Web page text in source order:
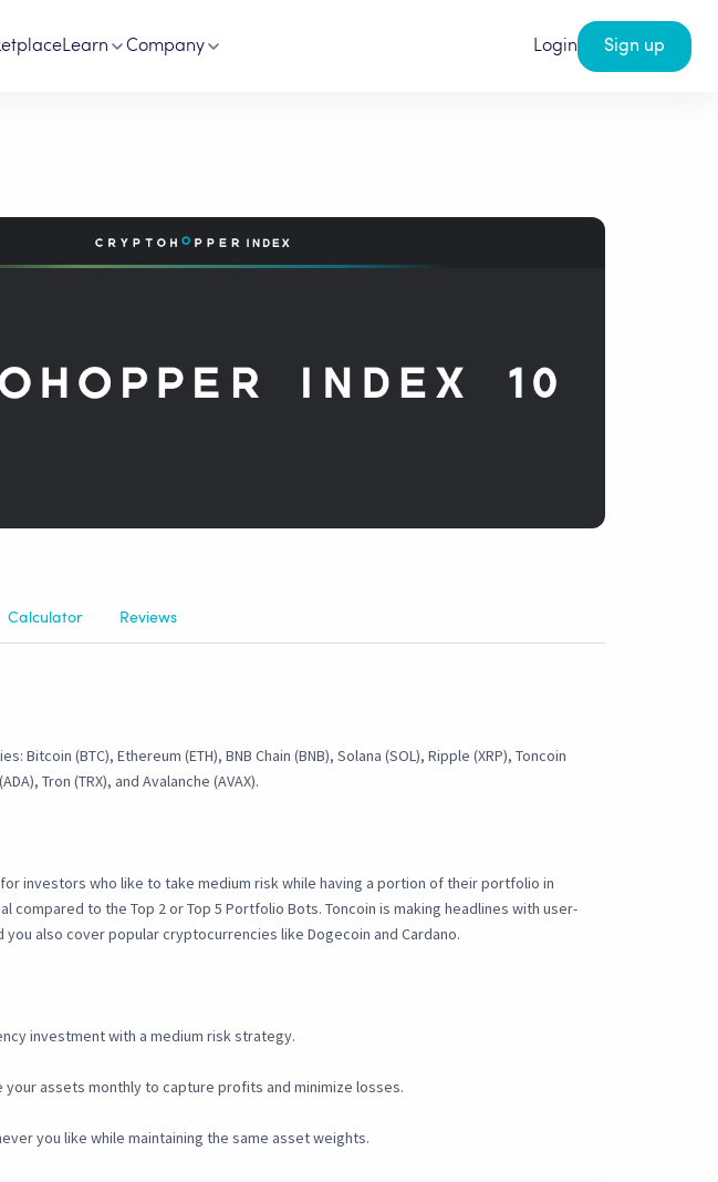
Learn Company Login Sign up
Calculator Reviews
Bitcoin (BTC), Ethereum (ETH), BNB Chain (BNB), Solana (SOL), Ripple (XRP), Toncoin
Tron (TRX), and Avalanche (AVAX).
investors who like to take medium risk while having a portion of their portfolio in
to the Top 2 or Top 5 Portfolio Bots. Toncoin is making headlines with user-
also cover popular cryptocurrencies like Dogecoin and Cardano.
investment with a medium risk strategy.
your assets monthly to capture profits and minimize losses.
you like while maintaining the same asset weights.